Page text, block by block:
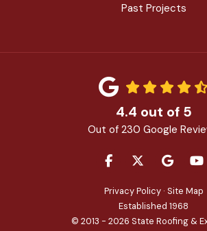
Past Projects
4.4 out of 5
Out of 230 Google
LIKE US ON
FOLLOW US
Privacy Policy · Site Map
Established 1968
© 2013 - 2026 State Roofing &